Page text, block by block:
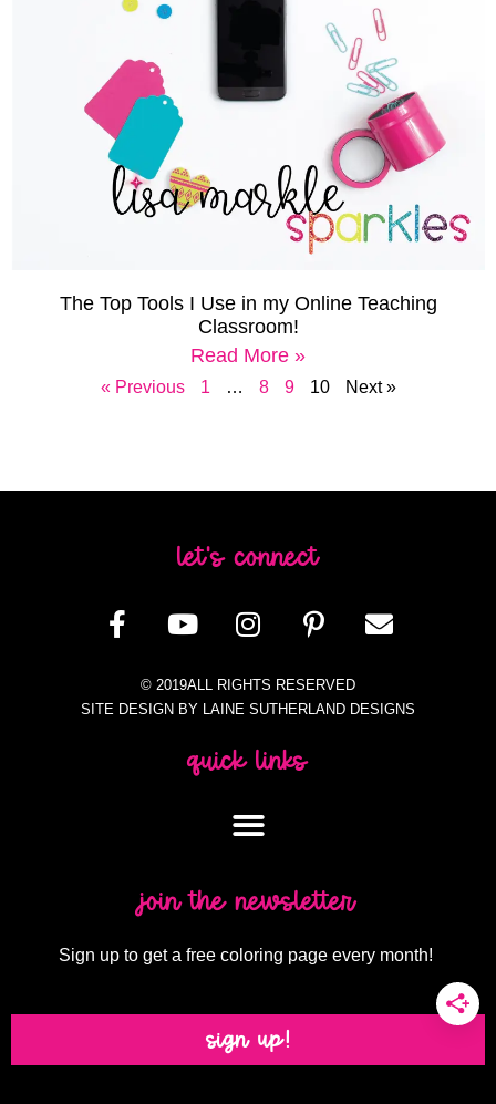
The Top Tools I Use in my Online Teaching
Classroom!
Read More »
« Previous 1 … 8 9 10 Next »
let's connect
© 2019ALL RIGHTS RESERVED
SITE DESIGN BY LAINE SUTHERLAND DESIGNS
quick links
join the newsletter
Sign up to get a free coloring page every month!
sign up!